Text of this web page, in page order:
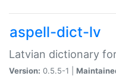
aspell-dict-lv
Latvian dictionary
Version: 0.5.5-1 |